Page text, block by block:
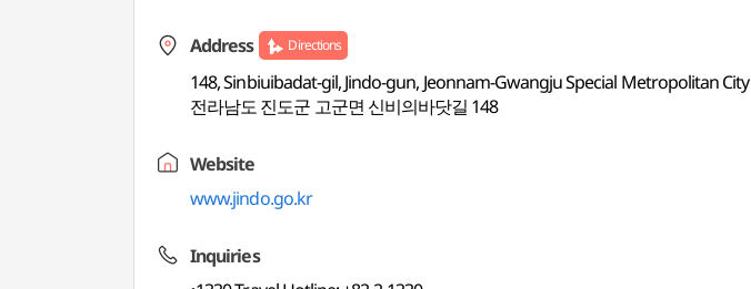
Address Directions
148, Sinbiuibadat-gil, Jindo-gun, Jeonnam-Gwangju Special Metropolitan City
전라남도 진도군 고군면 신비의바닷길 148
Website
www.jindo.go.kr
Inquiries